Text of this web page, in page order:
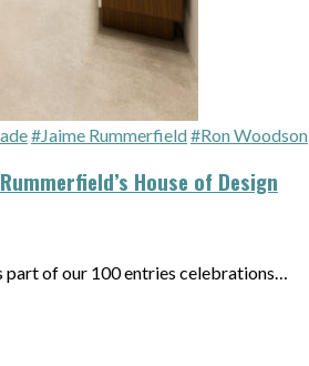
#Jaime Rummerfield#Ron Woodson
House of Design
part of our 100 entries celebrations…